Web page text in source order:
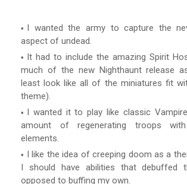
I wanted the army to capture the
aspect of undead.
It had to include the amazing Spirit
much of the new Nighthaunt release
least look like all of the miniatures fit
theme).
I wanted it to play like classic
amount of regenerating troops
elements.
I like the idea of creeping doom as a
I should have abilities that debuffed
opposed to buffing my own.